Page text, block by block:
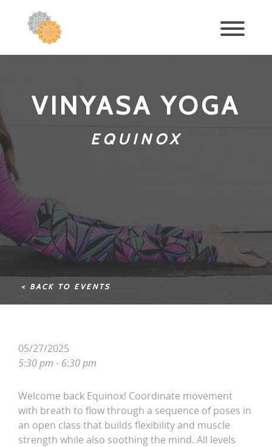
VINYASA YOGA
EQUINOX
< BACK TO EVENTS
05/27/2025
5:30 pm - 6:30 pm
Welcome back Equinox! Coordinate movement
with breath to flow through a sequence of poses in
an open class that builds flexibility and muscle
strength while also soothing the mind. All levels